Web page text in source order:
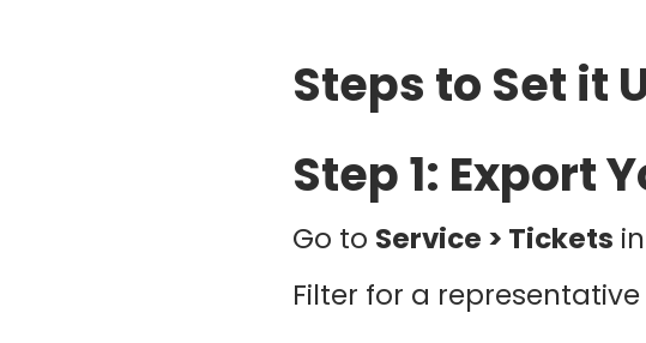
Steps to Set it
Step 1: Export
Go to Service > Tickets in
Filter for a